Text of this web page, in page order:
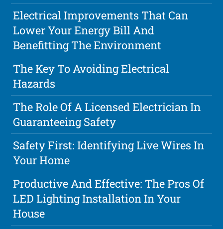
Electrical Improvements That Can
Lower Your Energy Bill And
Benefitting The Environment
The Key To Avoiding Electrical
Hazards
The Role Of A Licensed Electrician In
Guaranteeing Safety
Safety First: Identifying Live Wires In
Your Home
Productive And Effective: The Pros Of
LED Lighting Installation In Your
House